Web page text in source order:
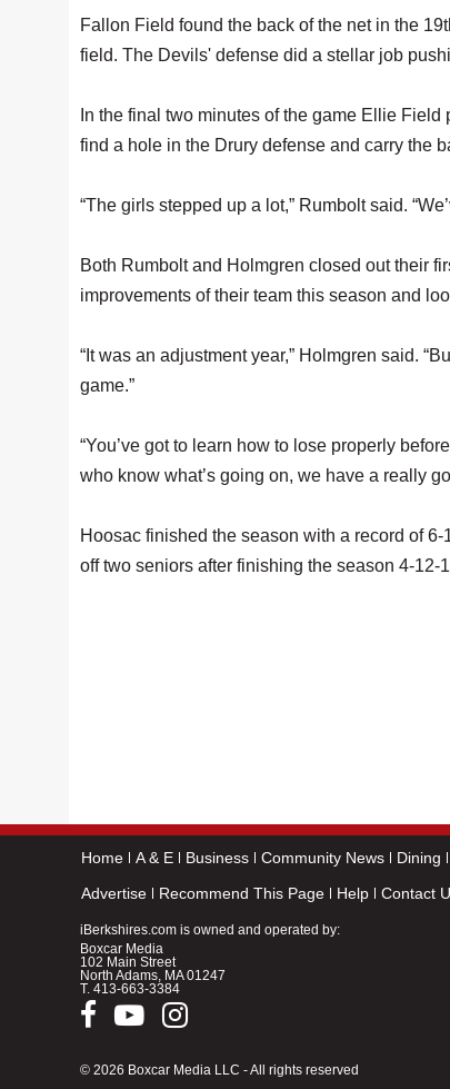
Fallon Field found the back of the net in the
field. The Devils' defense did a stellar job
In the final two minutes of the game Ellie
find a hole in the Drury defense and carry the
“The girls stepped up a lot,” Rumbolt said.
Both Rumbolt and Holmgren closed out their
improvements of their team this season and
“It was an adjustment year,” Holmgren said.
game.”
“You’ve got to learn how to lose properly
who know what’s going on, we have a really
Hoosac finished the season with a record of
off two seniors after finishing the season 4-12-
Home A & E Business Community News Dining
Advertise
Recommend This Page Help Contact
iBerkshires.com is owned and operated by:
Boxcar Media
102 Main Street
North Adams, MA 01247
T. 413-663-3384
© 2026 Boxcar Media LLC - All rights reserved